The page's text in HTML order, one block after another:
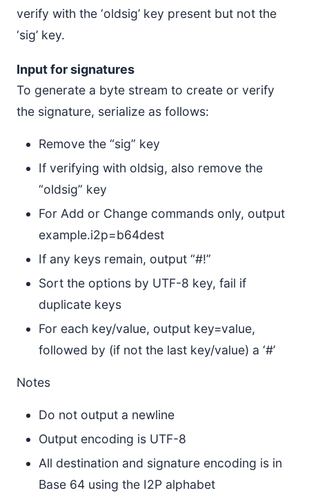
verify with the ‘oldsig’ key present but not the
‘sig’ key.
Input for signatures
To generate a byte stream to create or verify
the signature, serialize as follows:
Remove the “sig” key
If verifying with oldsig, also remove the
“oldsig” key
For Add or Change commands only, output
example.i2p=b64dest
If any keys remain, output “#!”
Sort the options by UTF-8 key, fail if
duplicate keys
For each key/value, output key=value,
followed by (if not the last key/value) a ‘#’
Notes
Do not output a newline
Output encoding is UTF-8
All destination and signature encoding is in
Base 64 using the I2P alphabet